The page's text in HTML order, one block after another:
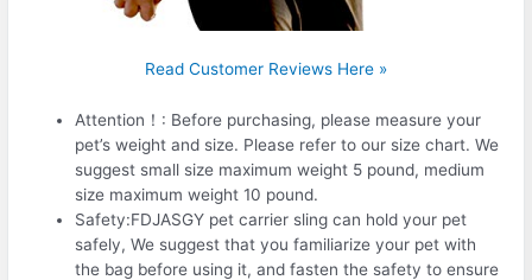
Read Customer Reviews Here »
Attention！: Before purchasing, please measure your
pet’s weight and size. Please refer to our size chart. We
suggest small size maximum weight 5 pound, medium
size maximum weight 10 pound.
Safety:FDJASGY pet carrier sling can hold your pet
safely, We suggest that you familiarize your pet with
the bag before using it, and fasten the safety to ensure